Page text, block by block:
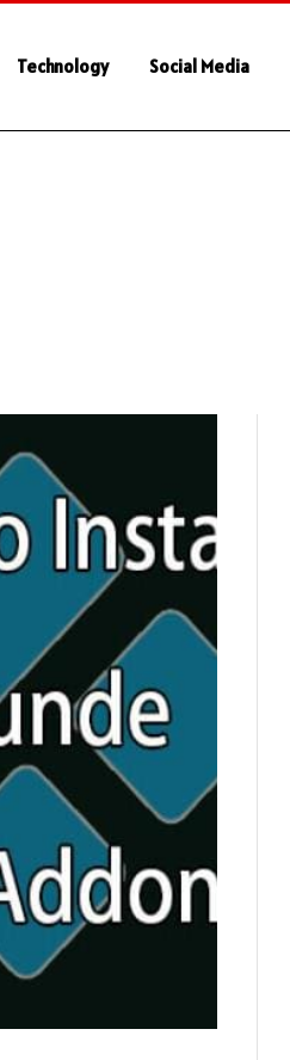
Technology Social Media